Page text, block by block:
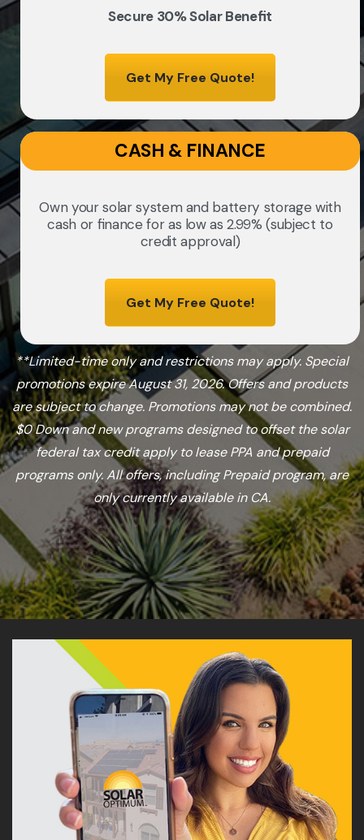
Secure 30% Solar Benefit
Get My Free Quote!
CASH & FINANCE
Own your solar system and battery storage with
cash or finance for as low as 2.99% (subject to
credit approval)
Get My Free Quote!
**Limited-time only and restrictions may apply. Special
promotions expire August 31, 2026. Offers and products
are subject to change. Promotions may not be combined.
$0 Down and new programs designed to offset the solar
federal tax credit apply to lease PPA and prepaid
programs only. All offers, including Prepaid program, are
only currently available in CA.